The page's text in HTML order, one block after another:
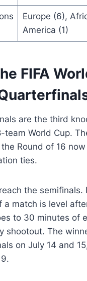
Europe (6),
America (1)
FIFA
are the third
team World Cup.
Round of 16
ties.
the semifinals.
a match is level
to 30 minutes of
shootout. The
on July 14 and